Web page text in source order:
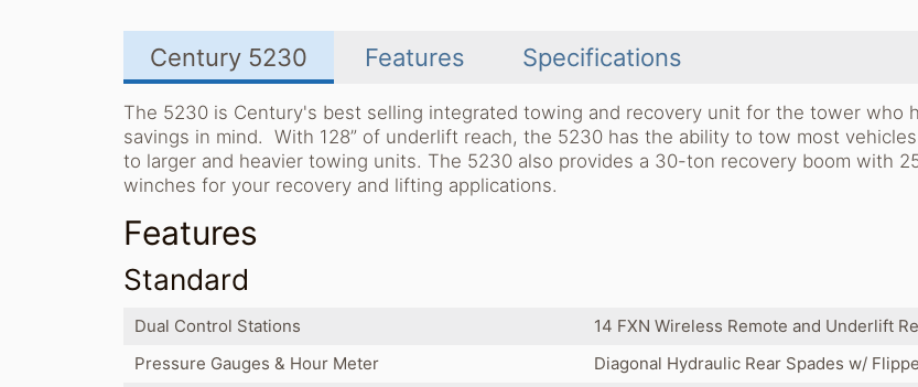
Century 5230 Features Specifications
The 5230 is Century's best selling integrated towing and recovery unit for the tower who
savings in mind. With 128” of underlift reach, the 5230 has the ability to tow most
to larger and heavier towing units. The 5230 also provides a 30-ton recovery boom with
winches for your recovery and lifting applications.
Features
Standard
Dual Control Stations
14 FXN Wireless Remote and Underlift
Pressure Gauges & Hour Meter
Diagonal Hydraulic Rear Spades w/